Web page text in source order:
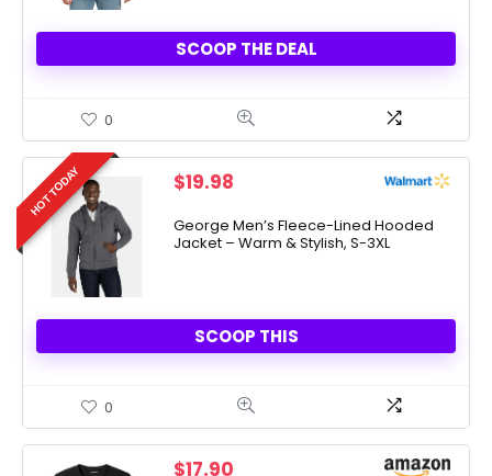
SCOOP THE DEAL
0
HOT TODAY $19.98
George Men’s Fleece-Lined Hooded
Jacket – Warm & Stylish, S-3XL
SCOOP THIS
0
$17.90